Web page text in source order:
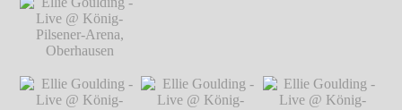
Live @ König-
Pilsener-Arena,
Oberhausen℗
Ellie Goulding -
Live @ König-
Ellie Goulding - Live @ König-Pilsener-
Arena, Oberhausen
℗ Markus Hillgärtner